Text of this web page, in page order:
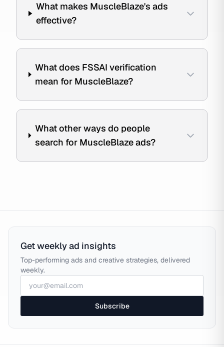
What makes MuscleBlaze's ads
effective?
What does FSSAI verification
mean for MuscleBlaze?
What other ways do people
search for MuscleBlaze ads?
Get weekly ad insights
Top-performing ads and creative strategies, delivered
weekly.
Subscribe